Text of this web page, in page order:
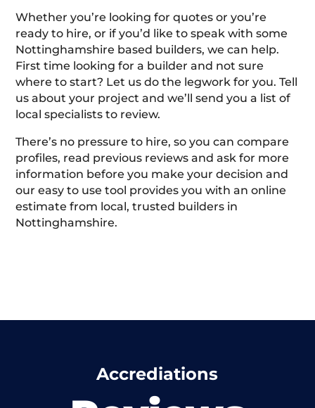
Whether you’re looking for quotes or you’re
ready to hire, or if you’d like to speak with some
Nottinghamshire based builders, we can help.
First time looking for a builder and not sure
where to start? Let us do the legwork for you. Tell
us about your project and we’ll send you a list of
local specialists to review.
There’s no pressure to hire, so you can compare
profiles, read previous reviews and ask for more
information before you make your decision and
our easy to use tool provides you with an online
estimate from local, trusted builders in
Nottinghamshire.
Accrediations